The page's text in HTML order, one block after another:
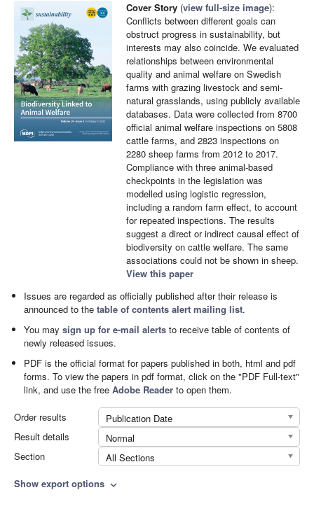
Cover Story (view full-size image):
Conflicts between different goals can
obstruct progress in sustainability, but
interests may also coincide. We evaluated
relationships between environmental
quality and animal welfare on Swedish
farms with grazing livestock and semi-
natural grasslands, using publicly available
databases. Data were collected from 8700
official animal welfare inspections on 5808
cattle farms, and 2823 inspections on
2280 sheep farms from 2012 to 2017.
Compliance with three animal-based
checkpoints in the legislation was
modelled using logistic regression,
including a random farm effect, to account
for repeated inspections. The results
suggest a direct or indirect causal effect of
biodiversity on cattle welfare. The same
associations could not be shown in sheep.
View this paper
Issues are regarded as officially published after their release is
announced to thetable of contents alert mailing list.
You maysign up for e-mail alerts to receive table of contents of
newly released issues.
PDF is the official format for papers published in both, html and pdf
forms. To view the papers in pdf format, click on the "PDF Full-text"
link, and use the freeAdobe Reader to open them.
Order results
Publication Date
Result details
Normal
Section
All Sections
Show export options expand_more